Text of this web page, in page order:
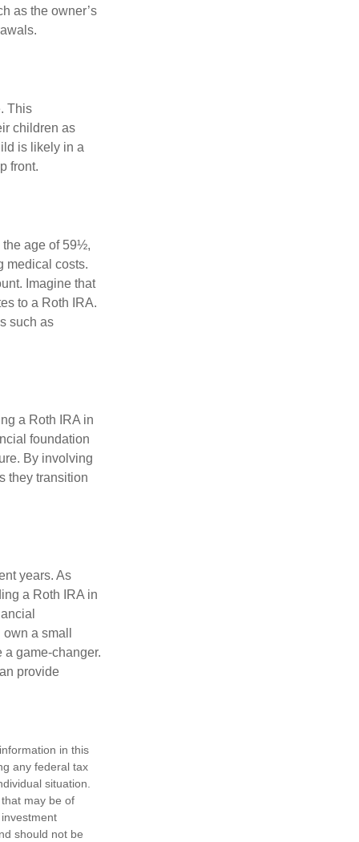
as the owner’s
This
children as
is likely in a
front.
the age of 59½,
medical costs.
Imagine that
to a Roth IRA.
such as
a Roth IRA in
foundation
By involving
they transition
years. As
a Roth IRA in
a small
a game-changer.
provide
in this
any federal tax
situation.
may be of
should not be